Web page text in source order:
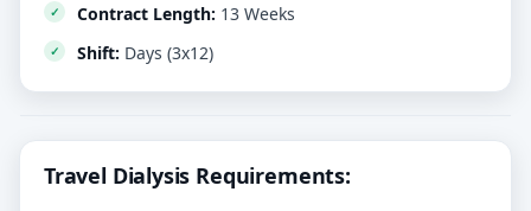
Contract Length: 13 Weeks
Shift: Days (3x12)
Travel Dialysis Requirements: